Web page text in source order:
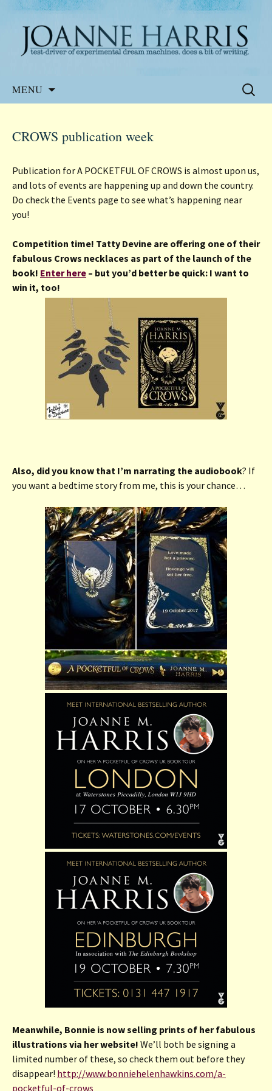
Joanne Harris
Website of the author, Joanne Harris
MENU
Search
for:
CROWS publication week
Publication for A POCKETFUL OF CROWS is almost upon us,
and lots of events are happening up and down the country.
Do check the Events page to see what’s happening near
you!
Competition time! Tatty Devine are offering one of their
fabulous Crows necklaces as part of the launch of the
book! Enter here – but you’d better be quick: I want to
win it, too!
Also, did you know that I’m narrating the audiobook? If
you want a bedtime story from me, this is your chance…
Meanwhile, Bonnie is now selling prints of her fabulous
illustrations via her website! We’ll both be signing a
limited number of these, so check them out before they
disappear! http://www.bonniehelenhawkins.com/a-
pocketful-of-crows